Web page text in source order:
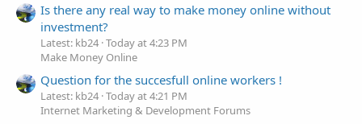
Is there any real way to make money online without
investment?
Latest: kb24 Today at 4:23 PM
Make Money Online
Question for the succesfull online workers !
Latest: kb24 Today at 4:21 PM
Internet Marketing & Development Forums